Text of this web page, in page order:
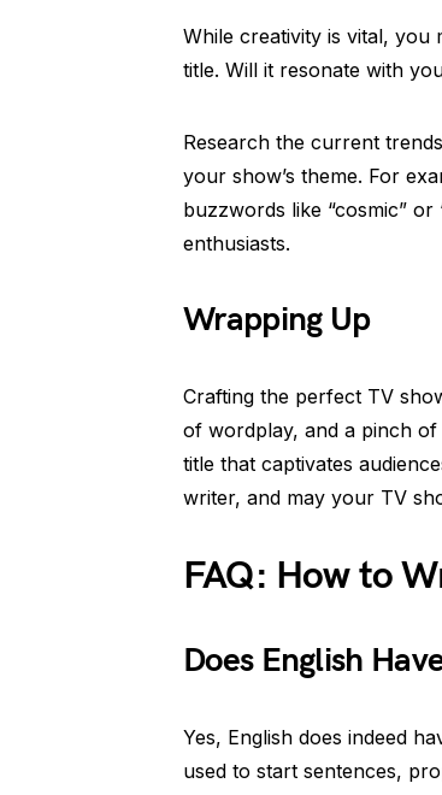
While creativity is vital,
title. Will it resonate with
Research the current
your show’s theme. For
buzzwords like “cosmic”
enthusiasts.
Wrapping Up
Crafting the perfect TV
of wordplay, and a pinch
title that captivates
writer, and may your TV
FAQ: How to
Does English
Yes, English does indeed
used to start sentences,